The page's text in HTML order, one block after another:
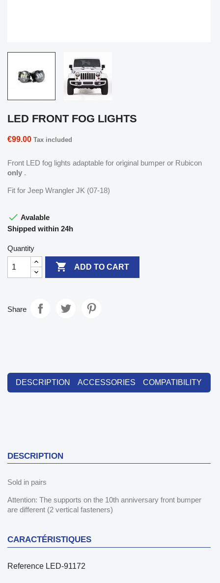
LED FRONT FOG LIGHTS
€99.00 Tax included
Front LED fog lights adaptable for original bumper or Rubicon
only .
Fit for Jeep Wrangler JK (07-18)
 Avalable
Shipped within 24h
Quantity
 ADD TO CART
Share
DESCRIPTION ACCESSORIES COMPATIBILITY
DESCRIPTION
Sold in pairs
Attention: The supports on the 10th anniversary front bumper
are different (2 vertical fasteners)
CARACTÉRISTIQUES
Reference LED-91172